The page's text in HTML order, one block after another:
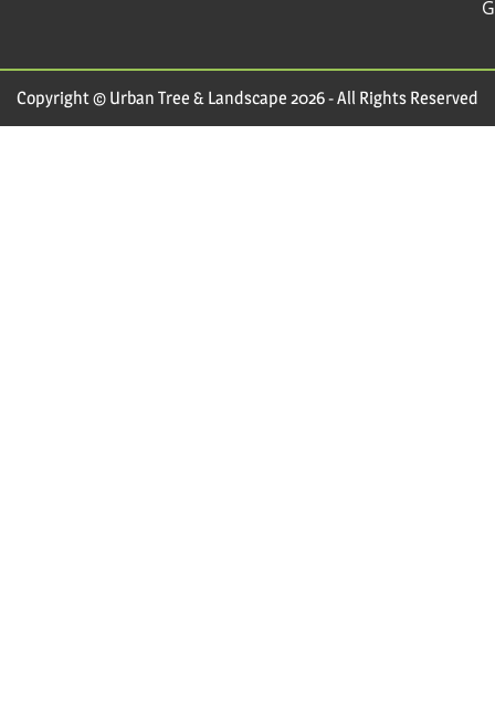
Copyright © Urban Tree & Landscape 2026 - All Rights Reserved